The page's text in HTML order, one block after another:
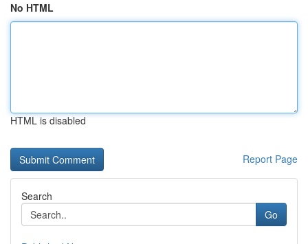
No HTML
HTML is disabled
Report Page
Search
Go